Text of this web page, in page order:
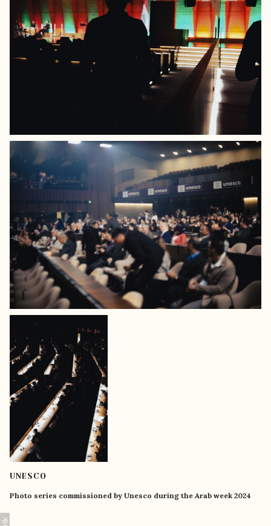
UNESCO
Photo series commissioned by Unesco during the Arab week 2024